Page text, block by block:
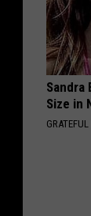
Sandra
Size in